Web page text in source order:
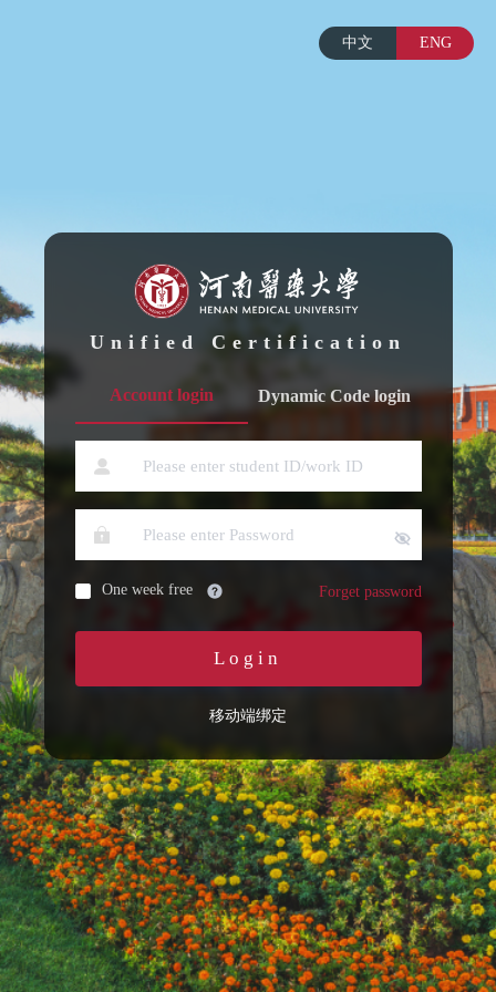
中文 ENG
Unified Certification
Account login Dynamic Code login
One week free Forget password
Login
移动端绑定